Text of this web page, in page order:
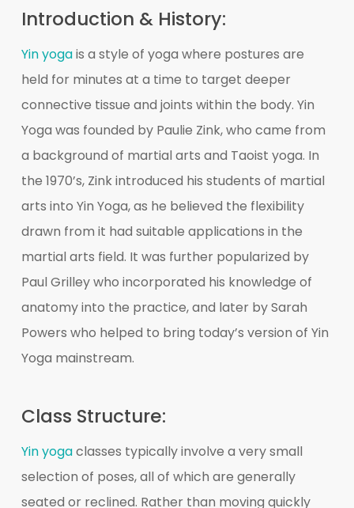
Introduction & History:
Yin yogais a style of yoga where postures are
held for minutes at a time to target deeper
connective tissue and joints within the body. Yin
Yoga was founded by Paulie Zink, who came from
a background of martial arts and Taoist yoga. In
the 1970’s, Zink introduced his students of martial
arts into Yin Yoga, as he believed the flexibility
drawn from it had suitable applications in the
martial arts field. It was further popularized by
Paul Grilley who incorporated his knowledge of
anatomy into the practice, and later by Sarah
Powers who helped to bring today’s version of Yin
Yoga mainstream.
Class Structure:
Yin yogaclasses typically involve a very small
selection of poses, all of which are generally
seated or reclined. Rather than moving quickly